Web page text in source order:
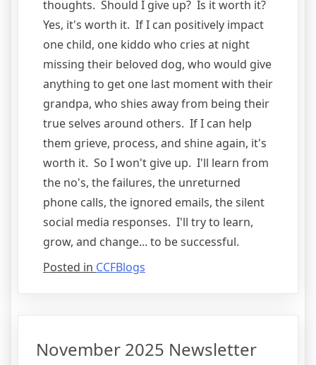
thoughts. Should I give up? Is it worth it?
Yes, it's worth it. If I can positively impact
one child, one kiddo who cries at night
missing their beloved dog, who would give
anything to get one last moment with their
grandpa, who shies away from being their
true selves around others. If I can help
them grieve, process, and shine again, it's
worth it. So I won't give up. I'll learn from
the no's, the failures, the unreturned
phone calls, the ignored emails, the silent
social media responses. I'll try to learn,
grow, and change... to be successful.
Posted in CCFBlogs
November 2025 Newsletter